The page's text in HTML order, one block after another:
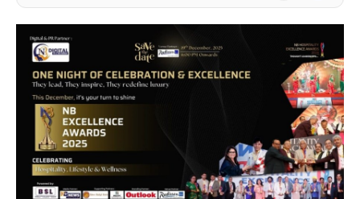
News
Lifestyle